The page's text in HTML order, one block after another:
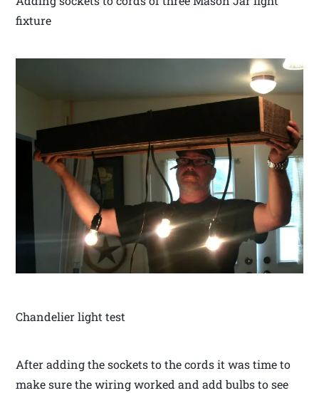
fixture
Chandelier light test
After adding the sockets to the cords it was time to
make sure the wiring worked and add bulbs to see